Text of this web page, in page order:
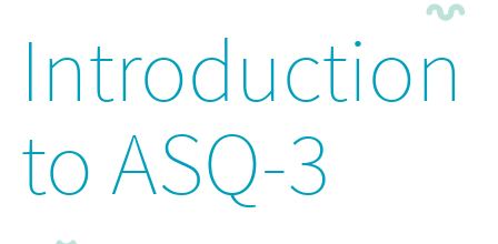
Introduction
to ASQ-3